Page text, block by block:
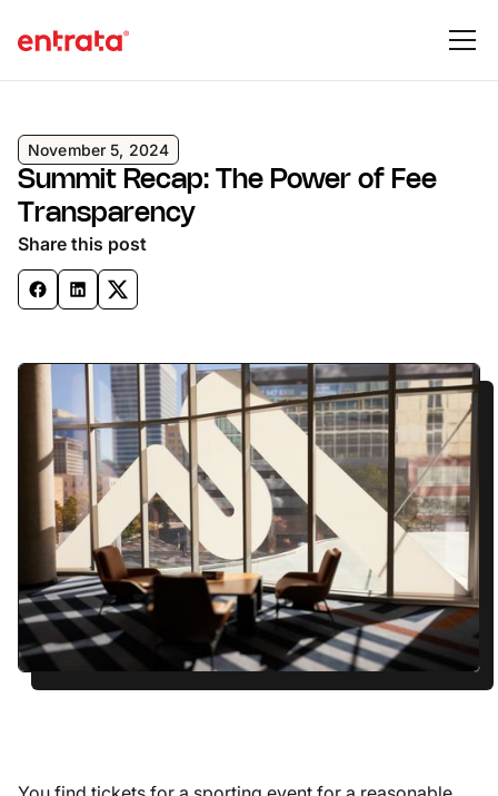
November 5, 2024
Summit Recap: The Power of Fee
Transparency
Share this post